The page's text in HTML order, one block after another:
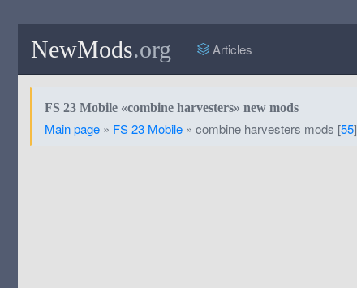
NewMods.org Articles
FS 23 Mobile «combine harvesters» new mods
Main page » FS 23 Mobile » combine harvesters mods [55]